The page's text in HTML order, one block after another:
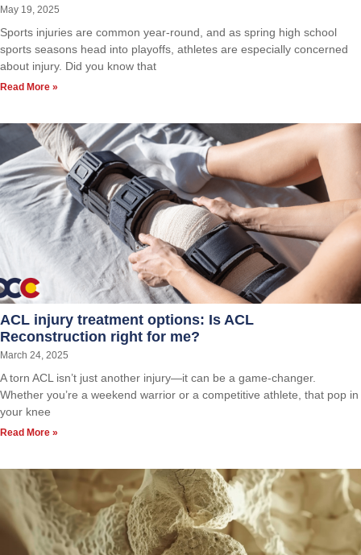
May 19, 2025
Sports injuries are common year-round, and as spring high school
sports seasons head into playoffs, athletes are especially concerned
about injury. Did you know that
Read More »
ACL injury treatment options: Is ACL
Reconstruction right for me?
March 24, 2025
A torn ACL isn’t just another injury—it can be a game-changer.
Whether you’re a weekend warrior or a competitive athlete, that pop in
your knee
Read More »